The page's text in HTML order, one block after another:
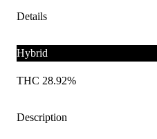
Details
Hybrid
THC 28.92%
Description